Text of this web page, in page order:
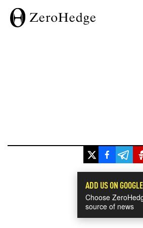
ADD US ON GOOGLE
Choose
source of news